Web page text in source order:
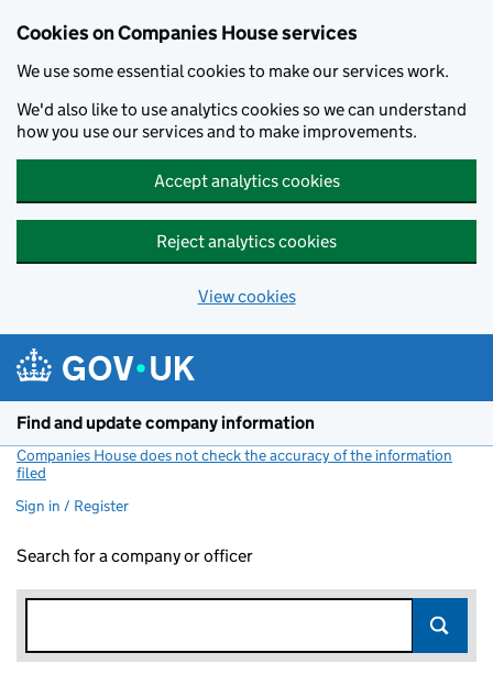
Cookies on Companies House services
We use some essential cookies to make our services work.
We'd also like to use analytics cookies so we can understand
how you use our services and to make improvements.
Accept analytics cookies
Reject analytics cookies
View cookies
Find and update company information
Companies House does not check the accuracy of the information
filed
Sign in / Register
Search for a company or officer